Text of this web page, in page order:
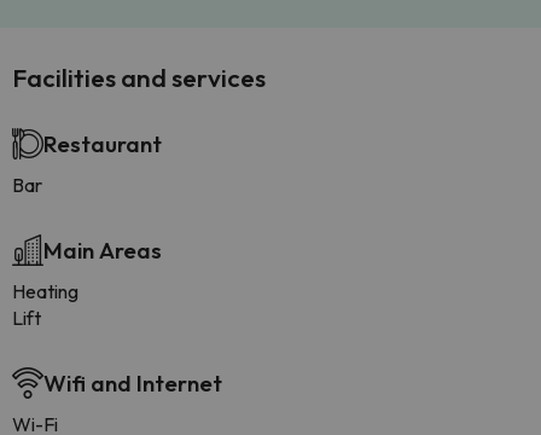
Facilities and services
Restaurant
Bar
Main Areas
Heating
Lift
Wifi and Internet
Wi-Fi